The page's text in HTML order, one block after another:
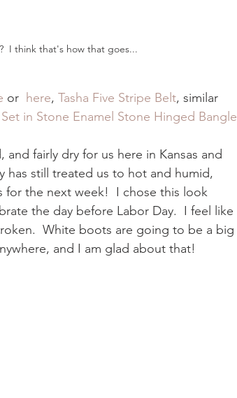
I think that's how that goes...
or here, Tasha Five Stripe Belt, similar
Set in Stone Enamel Stone Hinged Bangle
fairly dry for us here in Kansas and
has still treated us to hot and humid,
for the next week!  I chose this look
the day before Labor Day.  I feel like
White boots are going to be a big
and I am glad about that!